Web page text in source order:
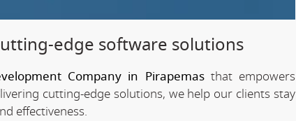
edge software solutions
Company in Pirapemasthat empowers
cutting-edge solutions, we help our clients stay
effectiveness.